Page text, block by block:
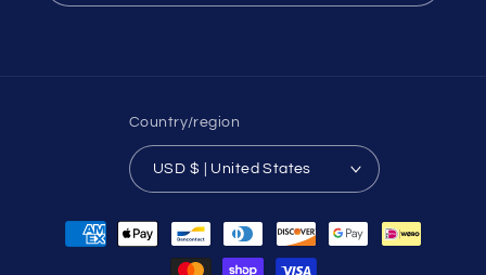
Country/region
USD $ | United States
Payment
methods